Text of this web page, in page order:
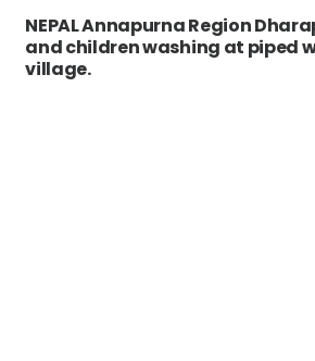
NEPAL Annapurna Region
and children washing at piped
village.